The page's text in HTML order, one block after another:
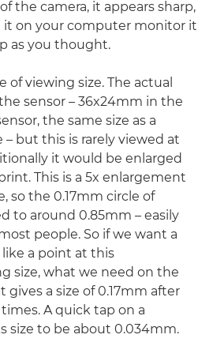
the camera, it appears sharp,
it on your computer monitor it
as you thought.
of viewing size. The actual
sensor – 36x24mm in the
the same size as a
but this is rarely viewed at
it would be enlarged
This is a 5x enlargement
so the 0.17mm circle of
to around 0.85mm – easily
people. So if we want a
a point at this
size, what we need on the
gives a size of 0.17mm after
A quick tap on a
size to be about 0.034mm.